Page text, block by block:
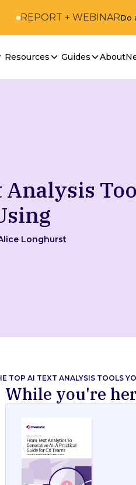
REPORT + WEBINARDo
Resources Guides About
Analysis
Longhurst
TOP AI TEXT ANALYSIS TOOLS
While you're